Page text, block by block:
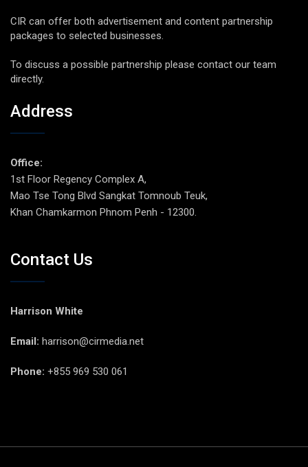
CIR can offer both advertisement and content partnership
packages to selected businesses.
To discuss a possible partnership please contact our team
directly.
Address
Office:
1st Floor Regency Complex A,
Mao Tse Tong Blvd Sangkat Tomnoub Teuk,
Khan Chamkarmon Phnom Penh - 12300.
Contact Us
Harrison White
Email: harrison@cirmedia.net
Phone: +855 969 530 061